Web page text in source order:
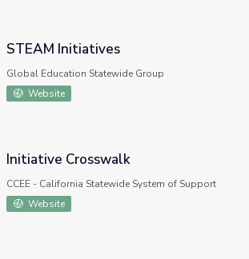
STEAM Initiatives
Global Education Statewide Group
Website
Initiative Crosswalk
CCEE - California Statewide System of Support
Website